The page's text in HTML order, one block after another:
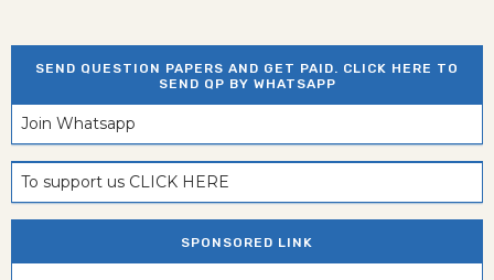
SEND QUESTION PAPERS AND GET PAID. CLICK HERE TO
SEND QP BY WHATSAPP
Join Whatsapp
To support us CLICK HERE
SPONSORED LINK